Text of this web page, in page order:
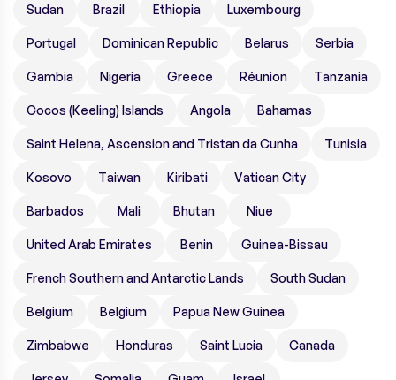
Sudan Brazil Ethiopia Luxembourg
Portugal Dominican Republic Belarus Serbia
Gambia Nigeria Greece Réunion Tanzania
Cocos (Keeling) Islands Angola Bahamas
Saint Helena, Ascension and Tristan da Cunha Tunisia
Kosovo Taiwan Kiribati Vatican City
Barbados Mali Bhutan Niue
United Arab Emirates Benin Guinea-Bissau
French Southern and Antarctic Lands South Sudan
Belgium Belgium Papua New Guinea
Zimbabwe Honduras Saint Lucia Canada